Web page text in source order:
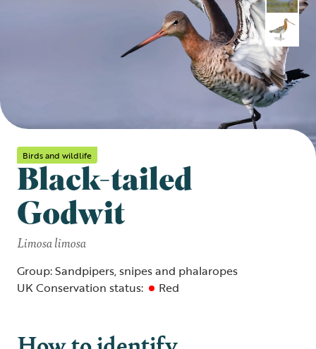
Birds and wildlife
Black-tailed
Godwit
Limosa limosa
Group: Sandpipers, snipes and phalaropes
UK Conservation status:
Red